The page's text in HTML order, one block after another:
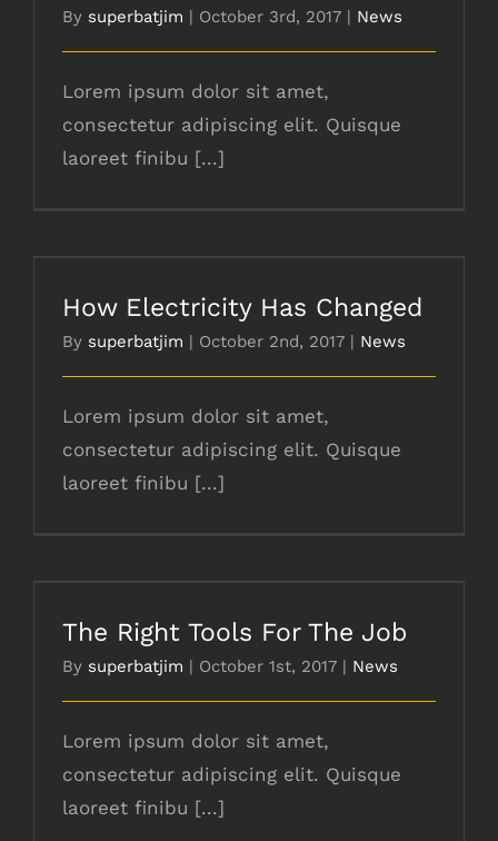
By superbatjim | October 3rd, 2017 | News
Lorem ipsum dolor sit amet,
consectetur adipiscing elit. Quisque
laoreet finibu [...]
How Electricity Has Changed
By superbatjim | October 2nd, 2017 | News
Lorem ipsum dolor sit amet,
consectetur adipiscing elit. Quisque
laoreet finibu [...]
The Right Tools For The Job
By superbatjim | October 1st, 2017 | News
Lorem ipsum dolor sit amet,
consectetur adipiscing elit. Quisque
laoreet finibu [...]